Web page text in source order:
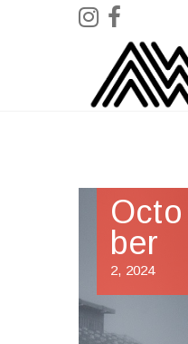
Octo
ber
2, 2024